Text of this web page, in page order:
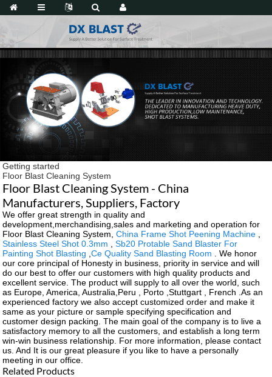
Getting started
Floor Blast Cleaning System
Floor Blast Cleaning System - China
Manufacturers, Suppliers, Factory
We offer great strength in quality and
development,merchandising,sales and marketing and operation for
Floor Blast Cleaning System,China Frame Shot Peening Machine
Stainless Steel Shot 0.3mm ,Sb20 Protable Sand Blaster For
Painting Shot Blasting ,Ce Quality Sand Blasting Room . We honor
our core principal of Honesty in business, priority in service and will
do our best to offer our customers with high quality products and
excellent service. The product will supply to all over the world, such
as Europe, America, Australia,Peru , Porto ,Stuttgart , French .As an
experienced factory we also accept customized order and make it
same as your picture or sample specifying specification and
customer design packing. The main goal of the company is to live a
satisfactory memory to all the customers, and establish a long term
win-win business relationship. For more information, please contact
us. And It is our great pleasure if you like to have a personally
meeting in our office.
Related Products